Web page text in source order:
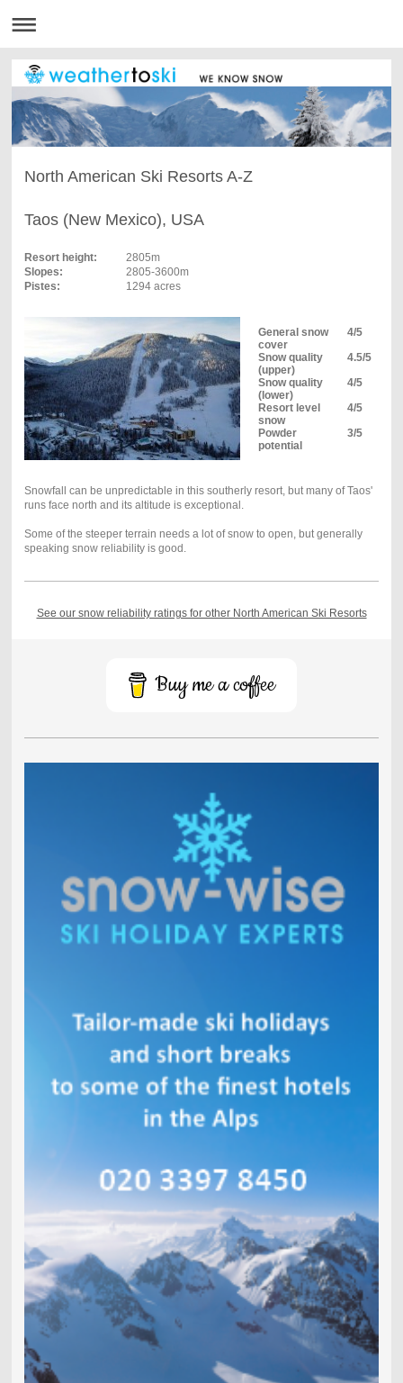
North American Ski Resorts A-Z
Taos (New Mexico), USA
Resort height:
2805m
Slopes:
2805-3600m
Pistes:
1294 acres
General snow
cover
4/5
Snow quality
(upper)
4.5/5
Snow quality
(lower)
4/5
Resort level
snow
4/5
Powder
potential
3/5
Snowfall can be unpredictable in this southerly resort, but many of Taos'
runs face north and its altitude is exceptional.
Some of the steeper terrain needs a lot of snow to open, but generally
speaking snow reliability is good.
See our snow reliability ratings for other North American Ski Resorts
Buy me a coffee